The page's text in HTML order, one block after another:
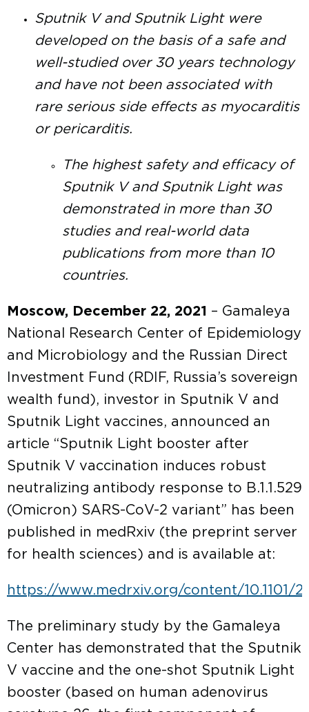
Sputnik V and Sputnik Light were
developed on the basis of a safe and
well-studied over 30 years technology
and have not been associated with
rare serious side effects as myocarditis
or pericarditis.
The highest safety and efficacy of
Sputnik V and Sputnik Light was
demonstrated in more than 30
studies and real-world data
publications from more than 10
countries.
Moscow, December 22, 2021
– Gamaleya
National Research Center of Epidemiology
and Microbiology and the Russian Direct
Investment Fund (RDIF, Russia’s sovereign
wealth fund), investor in Sputnik V and
Sputnik Light vaccines, announced an
article “Sputnik Light booster after
Sputnik V vaccination induces robust
neutralizing antibody response to B.1.1.529
(Omicron) SARS-CoV-2 variant” has been
published in medRxiv (the preprint server
for health sciences) and is available at:
https://www.medrxiv.org/content/10.1101/
The preliminary study by the Gamaleya
Center has demonstrated that the Sputnik
V vaccine and the one-shot Sputnik Light
booster (based on human adenovirus